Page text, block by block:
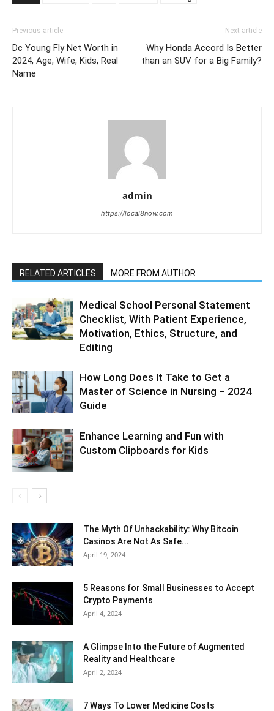
Previous article
Dc Young Fly Net Worth in
2024, Age, Wife, Kids, Real
Name
Next article
Why Honda Accord Is Better
than an SUV for a Big Family?
admin
https://local8now.com
RELATED ARTICLES MORE FROM AUTHOR
Medical School Personal Statement
Checklist, With Patient Experience,
Motivation, Ethics, Structure, and
Editing
How Long Does It Take to Get a
Master of Science in Nursing – 2024
Guide
Enhance Learning and Fun with
Custom Clipboards for Kids
The Myth Of Unhackability: Why Bitcoin
Casinos Are Not As Safe...
April 19, 2024
5 Reasons for Small Businesses to Accept
Crypto Payments
April 4, 2024
A Glimpse Into the Future of Augmented
Reality and Healthcare
April 2, 2024
7 Ways To Lower Medicine Costs